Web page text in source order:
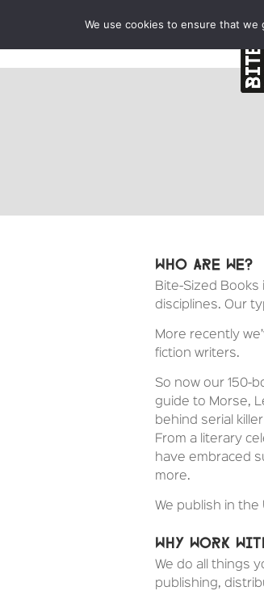
Who are we?
Bite-Sized
disciplines. Our
More recently
fiction writers.
So now our 150-
guide to Morse,
behind serial
From a literary
have embraced
more.
We publish in
Why work
We do all things
publishing,
We use cookies to ensure that